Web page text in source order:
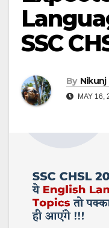
SSC
By Nikunj
MAY 16,